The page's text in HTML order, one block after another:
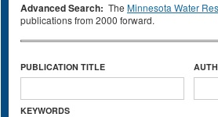
Advanced Search: The Minnesota Water
publications from 2000 forward.
PUBLICATION TITLE
KEYWORDS